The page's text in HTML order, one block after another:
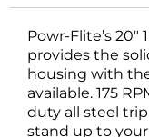
Powr-Flite’s 20″
provides the
housing with
available. 175
duty all steel
stand up to